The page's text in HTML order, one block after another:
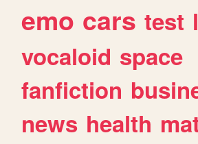
emo cars test
vocaloid space
fanfiction
news health